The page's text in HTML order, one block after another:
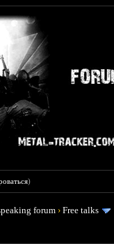
)
forum ›Free talks